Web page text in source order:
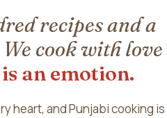
recipes and a
cook with love
an emotion.
heart, and Punjabi cooking is